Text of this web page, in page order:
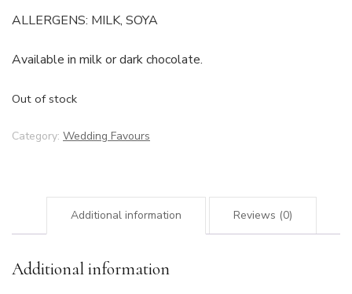
ALLERGENS: MILK, SOYA
Available in milk or dark chocolate.
Out of stock
Category: Wedding Favours
Additional information Reviews (0)
Additional information